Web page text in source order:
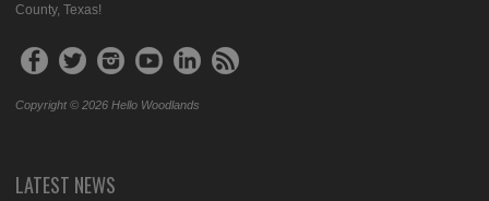
County, Texas!
Copyright © 2026 Hello Woodlands
LATEST NEWS